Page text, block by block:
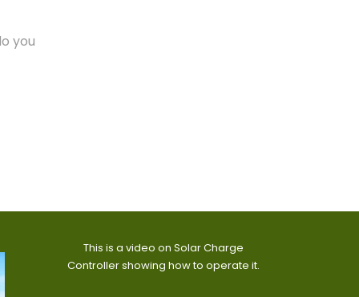
you
This is a video on Solar Charge
Controller showing how to operate it.